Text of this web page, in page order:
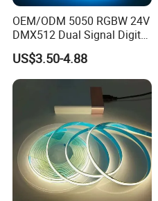
Detailed Photos
OEM/ODM 5050 RGBW 24V
DMX512 Dual Signal Digital
Addressable Programmable
Flexible Stage Architectural
Lighting LED Strip Light
US$3.50-4.88